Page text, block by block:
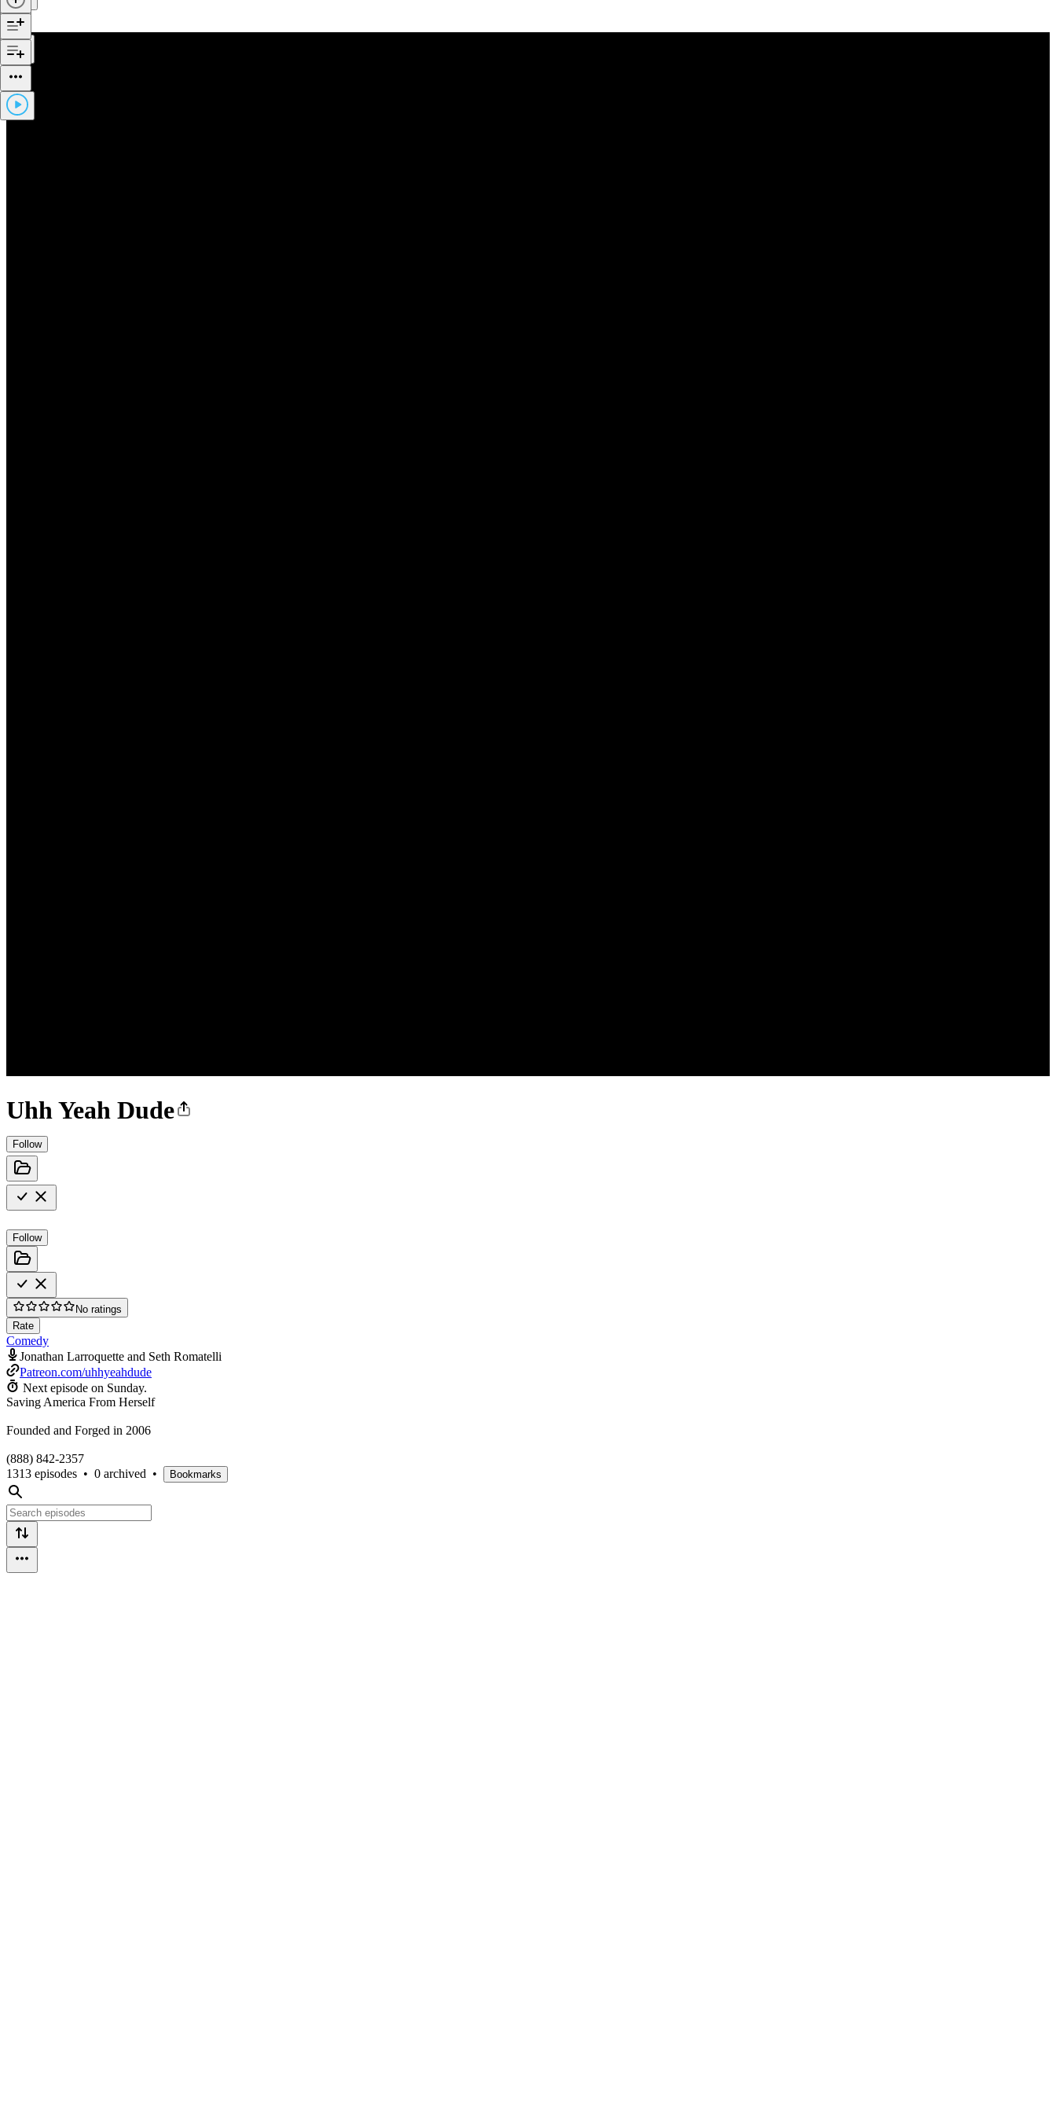
Uhh Yeah Dude
Follow
Follow
No ratings
Rate
Comedy
Jonathan Larroquette and Seth Romatelli
Patreon.com/uhhyeahdude
Next episode on Sunday.
Saving America From Herself
Founded and Forged in 2006
(888) 842-2357
1313 episodes • 0 archived • Bookmarks